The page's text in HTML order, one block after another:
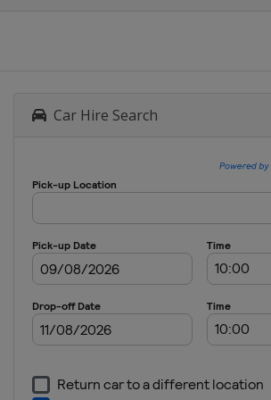
Car Hire Search